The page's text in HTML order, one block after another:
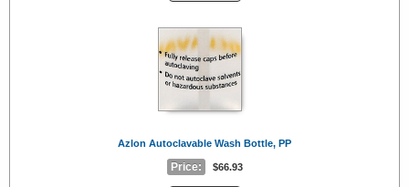
{0}
Azlon Autoclavable Wash Bottle, PP
Price: $66.93